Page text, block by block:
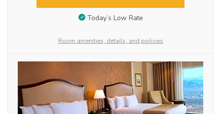
Today’s Low Rate
Room amenities, details, and policies